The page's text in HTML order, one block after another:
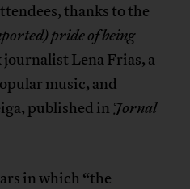
thanks to the
pride of being
journalist Lena Frias, a
music, and
published in Jornal
in which “the